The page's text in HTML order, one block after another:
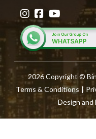
2026 Copyright ©
Terms & Conditions |
Design and